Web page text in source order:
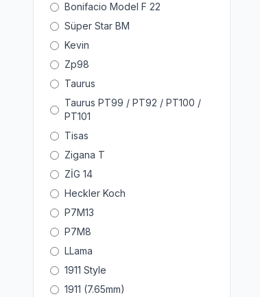
Bonifacio Model F 22
Süper Star BM
Kevin
Zp98
Taurus
Taurus PT99 / PT92 / PT100 /
PT101
Tisas
Zigana T
ZİG 14
Heckler Koch
P7M13
P7M8
LLama
1911 Style
1911 (7.65mm)